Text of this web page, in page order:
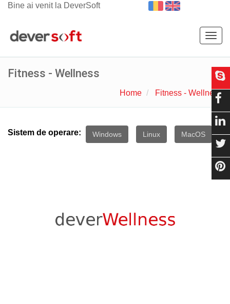
Bine ai venit la DeverSoft
Fitness - Wellness
Home Fitness - Wellness
Sistem de operare: Windows Linux MacOS